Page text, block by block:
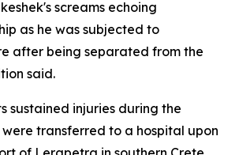
screams echoing
as he was subjected to
after being separated from the
said.
sustained injuries during the
transferred to a hospital upon